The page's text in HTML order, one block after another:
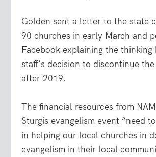
Golden sent a letter to the state
90 churches in early March and
Facebook explaining the thinking
staff’s decision to discontinue
after 2019.
The financial resources from
Sturgis evangelism event “need
in helping our local churches in
evangelism in their local